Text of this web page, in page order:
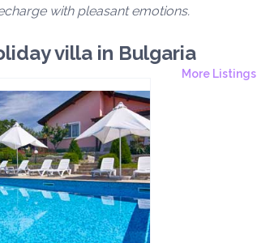
with pleasant emotions.
villa in Bulgaria
More Listings